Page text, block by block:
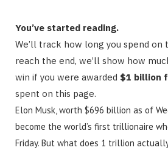
You’ve started reading.
We’ll track how long you spend on
reach the end, we’ll show how
win if you were awarded $1 billion
spent on this page.
Elon Musk, worth $696 billion as of
become the world’s first trillionaire
Friday. But what does 1 trillion